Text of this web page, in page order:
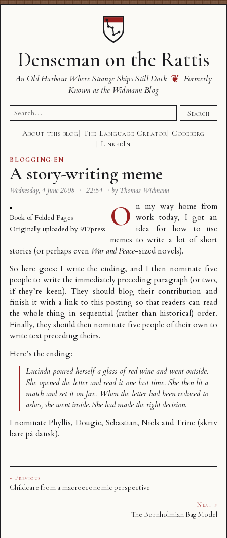
Denseman on the Rattis
An Old Harbour Where Strange Ships Still Dock ❦ Formerly
Known as the Widmann Blog
Search
for:
Search
About this blog The Language Creator
Codeberg
LinkedIn
BLOGGING· EN
A story-writing meme
Wednesday, 4 June 2008 · 22:54 · by Thomas Widmann
Book of Folded Pages
Originally uploaded by 917press O n my way home from
work today, I got an
idea for how to use
memes to write a lot of short
stories (or perhaps even War and Peace-sized novels).
So here goes: I write the ending, and I then nominate five
people to write the immediately preceding paragraph (or two,
if they’re keen). They should blog their contribution and
finish it with a link to this posting so that readers can read
the whole thing in sequential (rather than historical) order.
Finally, they should then nominate five people of their own to
write text preceding theirs.
Here’s the ending:
Lucinda poured herself a glass of red wine and went outside.
She opened the letter and read it one last time. She then lit a
match and set it on fire. When the letter had been reduced to
ashes, she went inside. She had made the right decision.
I nominatePhyllis, Dougie, Sebastian,Niels andTrine (skriv
bare på dansk).
« Previous
Childcare from a macroeconomic perspective
Next »
The Bornholmian Bag Model